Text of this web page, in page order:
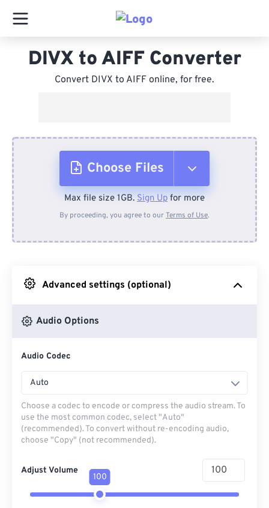
DIVX to AIFF Converter
Convert DIVX to AIFF online, for free.
Choose Files
From Device
From Google Drive
Max file size 1GB. Sign Up for more
By proceeding, you agree to ourTerms of Use.
Advanced settings (optional)
Audio Options
Audio Codec
Auto
Choose a codec to encode or compress the audio stream. To
use the most common codec, select "Auto"
(recommended). To convert without re-encoding audio,
choose "Copy" (not recommended).
Adjust Volume
100